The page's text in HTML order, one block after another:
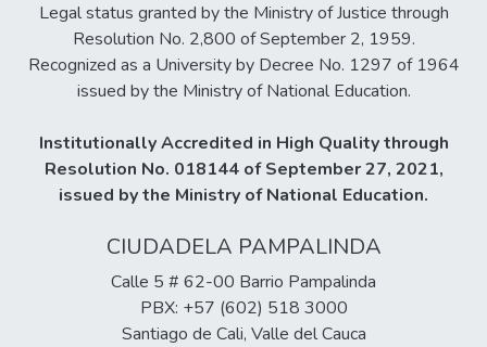
Legal status granted by the Ministry of Justice through
Resolution No. 2,800 of September 2, 1959.
Recognized as a University by Decree No. 1297 of 1964
issued by the Ministry of National Education.
Institutionally Accredited in High Quality through
Resolution No. 018144 of September 27, 2021,
issued by the Ministry of National Education.
CIUDADELA PAMPALINDA
Calle 5 # 62-00 Barrio Pampalinda
PBX: +57 (602) 518 3000
Santiago de Cali, Valle del Cauca